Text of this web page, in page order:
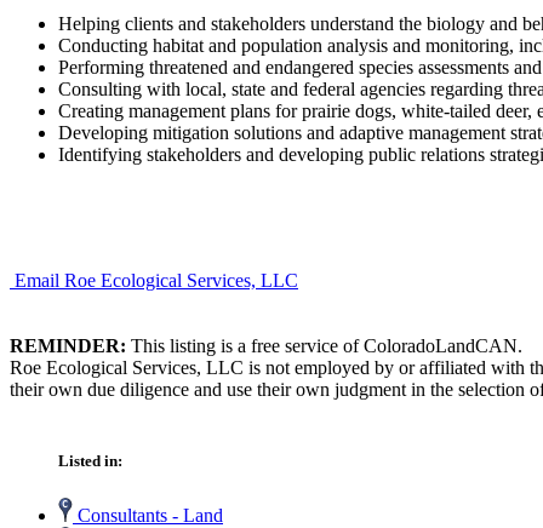
Helping clients and stakeholders understand the biology and
Conducting habitat and population analysis and monitoring,
Performing threatened and endangered species assessments
Consulting with local, state and federal agencies regarding
Creating management plans for prairie dogs, white-tailed deer,
Developing mitigation solutions and adaptive management
Identifying stakeholders and developing public relations
Email Roe Ecological Services, LLC
REMINDER: This listing is a free service of ColoradoLandCAN.
Roe Ecological Services, LLC is not employed by or affiliated with
their own due diligence and use their own judgment in the selection
Listed in:
Consultants - Land